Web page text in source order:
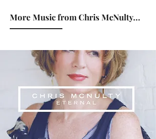
More Music from Chris McNulty...